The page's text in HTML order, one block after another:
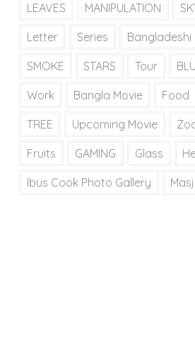
LEAVES MANIPULATION
Letter Series Bangladeshi
SMOKE STARS Tour
Work Bangla Movie Food
TREE Upcoming Movie
Fruits GAMING Glass
Ibus Cook Photo Gallery